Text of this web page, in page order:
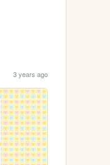
3 years ago